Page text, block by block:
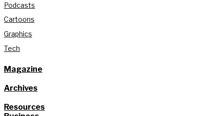
Podcasts
Cartoons
Graphics
Tech
Magazine
Archives
Resources